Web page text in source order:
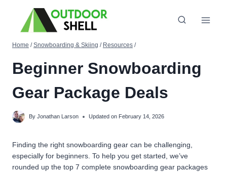
content
Home / Snowboarding & Skiing / Resources /
Beginner Snowboarding
Gear Package Deals
By Jonathan Larson Updated on February 14, 2026
Finding the right snowboarding gear can be challenging,
especially for beginners. To help you get started, we’ve
rounded up the top 7 complete snowboarding gear packages